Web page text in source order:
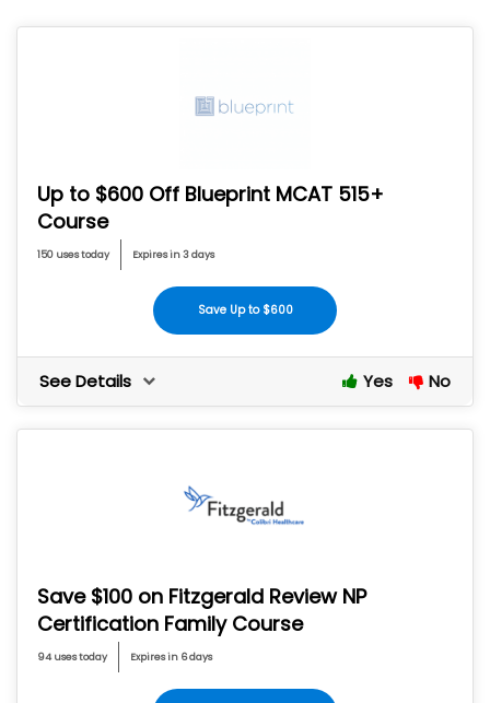
Up to $600 Off Blueprint MCAT 515+
Course
150 uses today Expires in 3 days
Save Up to $600
See Details Yes No
Save $100 on Fitzgerald Review NP
Certification Family Course
94 uses today Expires in 6 days